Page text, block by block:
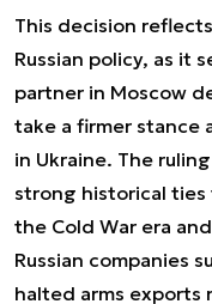
This decision
Russian policy, as it
partner in Moscow
take a firmer stance
in Ukraine. The
strong historical ties
the Cold War era
Russian companies
halted arms exports